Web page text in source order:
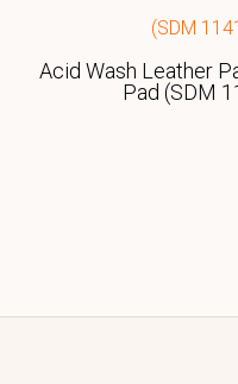
Acid Wash Leather
Pad (SDM